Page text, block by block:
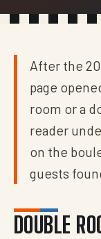
After the
page
room or a
reader
on the
guests
DOUBLE